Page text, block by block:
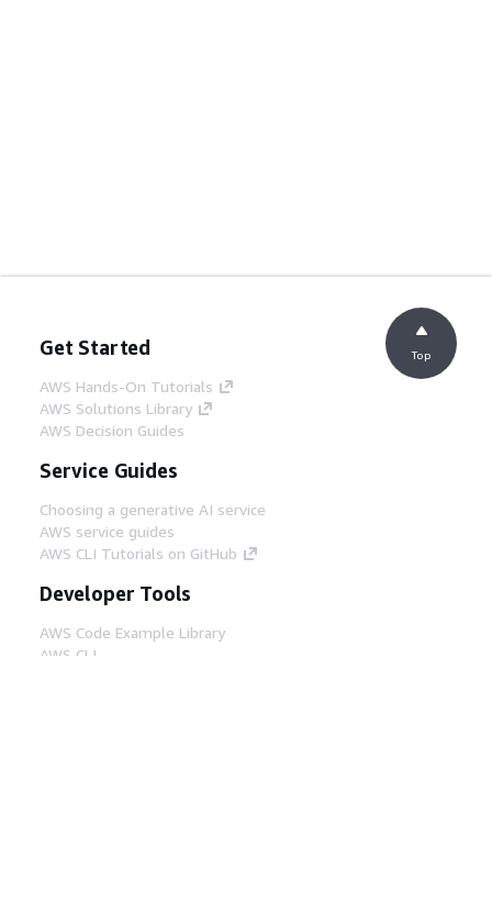
Get Started
AWS Hands-On Tutorials
AWS Solutions Library
AWS Decision Guides
Service Guides
Choosing a generative AI service
AWS service guides
AWS CLI Tutorials on GitHub
Developer Tools
AWS Code Example Library
AWS CLI
Top